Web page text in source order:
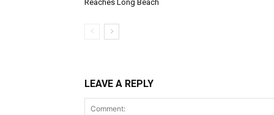
Reaches Long Beach
LEAVE A REPLY